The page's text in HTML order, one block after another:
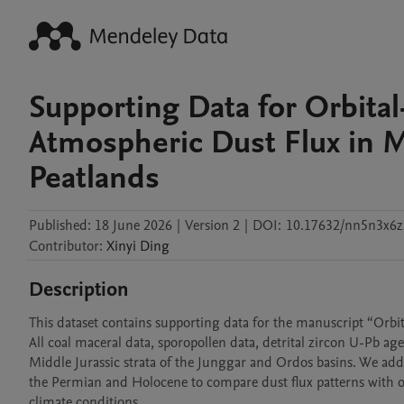
Supporting Data for
Atmospheric Dust Flux in
Peatlands
Published: 18 June 2026 | Version 2 | DOI: 10.17632/
Contributor: Xinyi Ding
Description
This dataset contains supporting data for the manuscript
All coal maceral data, sporopollen data, detrital zircon U-Pb
Middle Jurassic strata of the Junggar and Ordos basins. We
the Permian and Holocene to compare dust flux patterns